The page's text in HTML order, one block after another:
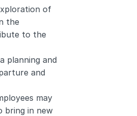
of
the
to the
planning and
and
may
bring in new